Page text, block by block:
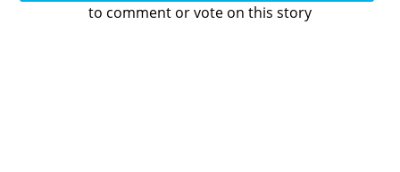
to comment or vote on this story